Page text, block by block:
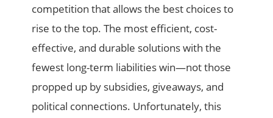
competition that allows the best choices to
rise to the top. The most efficient, cost-
effective, and durable solutions with the
fewest long-term liabilities win—not those
propped up by subsidies, giveaways, and
political connections. Unfortunately, this